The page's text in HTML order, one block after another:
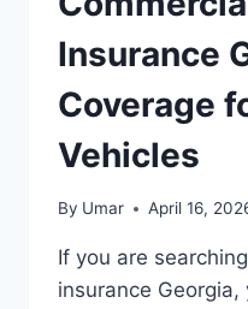
Insurance
Coverage
Vehicles
By Umar April 16,
If you are
insurance